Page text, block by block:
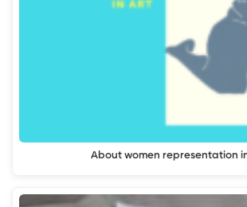
About women representation